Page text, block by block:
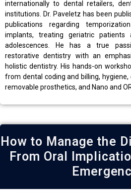
internationally to dental retailers,
institutions. Dr. Paveletz has been
publications regarding
implants, treating geriatric patients
adolescences. He has a true
restorative dentistry with an
holistic dentistry. His hands-on
from dental coding and billing,
removable prosthetics, and Nano and
How to Manage the
From Oral